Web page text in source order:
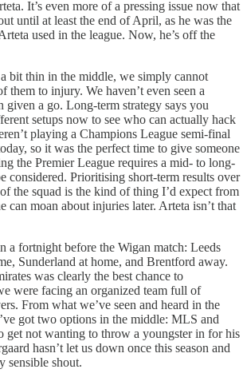
It’s even more of a pressing issue now that
until at least the end of April, as he was the
used in the league. Now, he’s off the
bit thin in the middle, we simply cannot
them to injury. We haven’t even seen a
given a go. Long-term strategy says you
setups now to see who can actually hack
playing a Champions League semi-final
so it was the perfect time to give someone
the Premier League requires a mid- to long-
considered. Prioritising short-term results over
the squad is the kind of thing I’d expect from
moan about injuries later. Arteta isn’t that
a fortnight before the Wigan match: Leeds
Sunderland at home, and Brentford away.
was clearly the best chance to
were facing an organized team full of
From what we’ve seen and heard in the
got two options in the middle: MLS and
get not wanting to throw a youngster in for his
hasn’t let us down once this season and
sensible shout.